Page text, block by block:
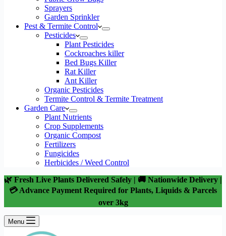
Sprayers
Garden Sprinkler
Pest & Termite Control
Pesticides
Plant Pesticides
Cockroaches killer
Bed Bugs Killer
Rat Killer
Ant Killer
Organic Pesticides
Termite Control & Termite Treatment
Garden Care
Plant Nutrients
Crop Supplements
Organic Compost
Fertilizers
Fungicides
Herbicides / Weed Control
🌿 Fresh Live Plants Delivered Safely | 🚚 Nationwide Delivery |
💳 Advance Payment Required for Plants, Liquids & Parcels
over 3kg
Menu